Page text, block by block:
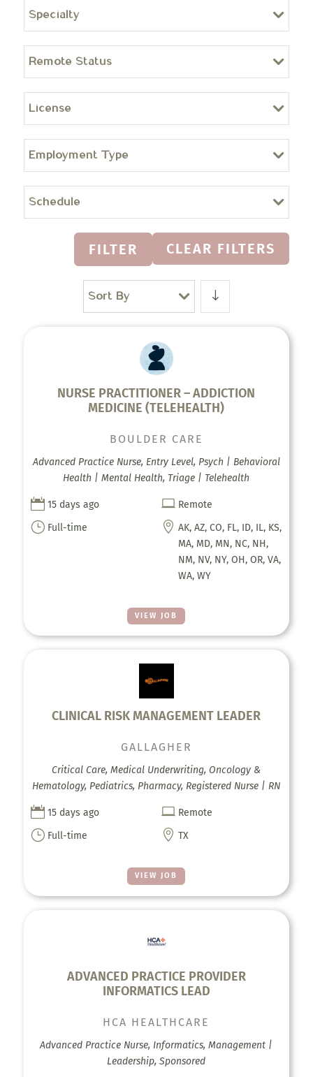
Specialty
Remote Status
License
Employment Type
Schedule
FILTER CLEAR FILTERS
Sort By
NURSE PRACTITIONER – ADDICTION
MEDICINE (TELEHEALTH)
VIEW JOB
BOULDER CARE
Advanced Practice Nurse, Entry Level, Psych | Behavioral
Health | Mental Health, Triage | Telehealth
 15 days ago  Remote
} Full-time  AK, AZ, CO, FL, ID, IL, KS,
MA, MD, MN, NC, NH,
NM, NV, NY, OH, OR, VA,
WA, WY
CLINICAL RISK MANAGEMENT LEADER
VIEW JOB
GALLAGHER
Critical Care, Medical Underwriting, Oncology &
Hematology, Pediatrics, Pharmacy, Registered Nurse | RN
 15 days ago  Remote
} Full-time  TX
ADVANCED PRACTICE PROVIDER
INFORMATICS LEAD
HCA HEALTHCARE
Advanced Practice Nurse, Informatics, Management |
Leadership, Sponsored